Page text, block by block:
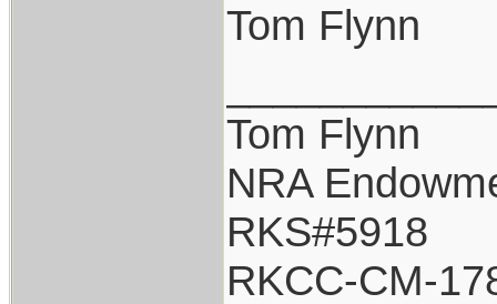
Tom Flynn
Tom Flynn
NRA
RKS#5918
RKCC-CM-